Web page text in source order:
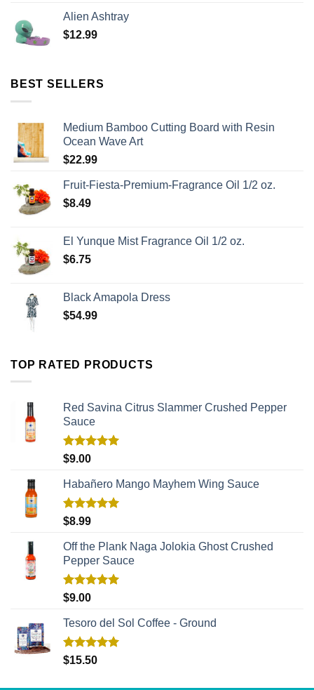
Alien Ashtray
$12.99
BEST SELLERS
Medium Bamboo Cutting Board with Resin
Ocean Wave Art
$22.99
Fruit-Fiesta-Premium-Fragrance Oil 1/2 oz.
$8.49
El Yunque Mist Fragrance Oil 1/2 oz.
$6.75
Black Amapola Dress
$54.99
TOP RATED PRODUCTS
Red Savina Citrus Slammer Crushed Pepper
Sauce
Rated
$9.00
Habañero Mango Mayhem Wing Sauce
Rated
$8.99
Off the Plank Naga Jolokia Ghost Crushed
Pepper Sauce
Rated
$9.00
Tesoro del Sol Coffee - Ground
Rated5.00
$15.50